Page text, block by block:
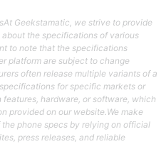
Geekstamatic, we strive to provide
the specifications of various
to note that the specifications
platform are subject to change
often release multiple variants of a
for specific markets or
hardware, or software, which
provided on our website.We make
phone specs by relying on official
press releases, and reliable